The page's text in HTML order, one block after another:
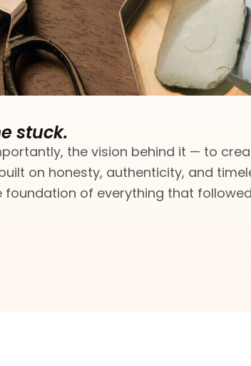
stuck.
the vision behind it — to
on honesty, authenticity, and
foundation of everything that